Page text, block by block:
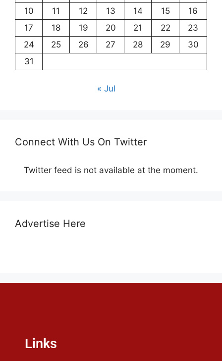
10
11 12 13 14 15
16
17
18 19 20 21 22
23
24
25 26 27 28 29
30
31
« Jul
Connect With Us On Twitter
Twitter feed is not available at the moment.
Advertise Here
Links